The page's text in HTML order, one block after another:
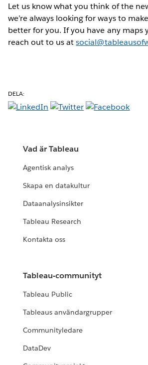
Let us know what you think of the
we’re always looking for ways to
better for you. If you have any maps
reach out to us at
DELA:
Vad är Tableau
Agentisk analys
Skapa en datakultur
Dataanalysinsikter
Tableau Research
Kontakta oss
Tableau-communityt
Tableau Public
Tableaus användargrupper
Communityledare
DataDev